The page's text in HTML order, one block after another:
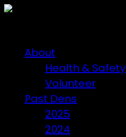
About
Health & Safety
Volunteer
Past Dens
2025
2024